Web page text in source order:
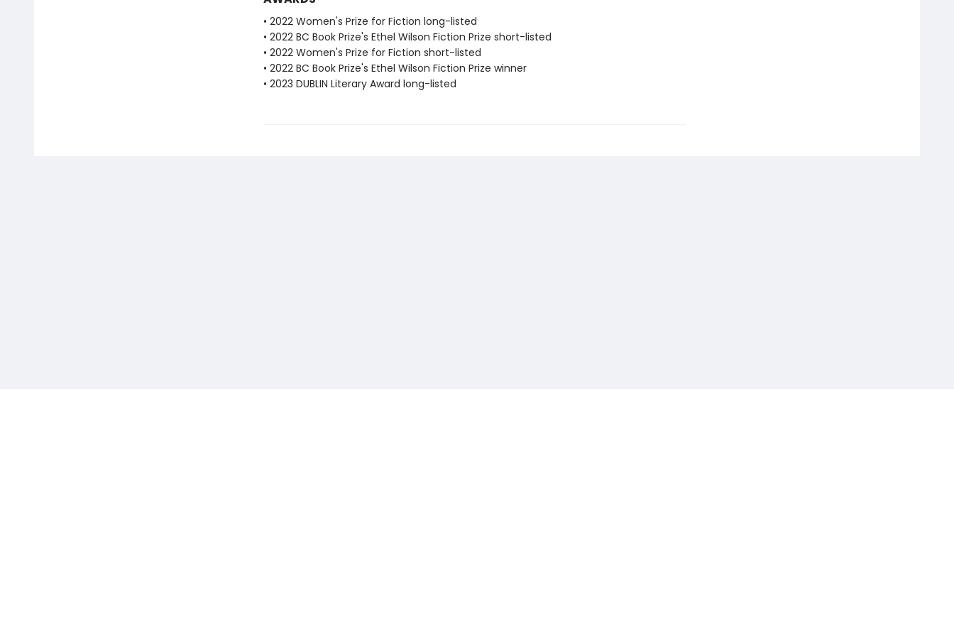
• 2022 Women's Prize for Fiction long-listed
• 2022 BC Book Prize's Ethel Wilson Fiction Prize short-listed
• 2022 Women's Prize for Fiction short-listed
• 2022 BC Book Prize's Ethel Wilson Fiction Prize winner
• 2023 DUBLIN Literary Award long-listed